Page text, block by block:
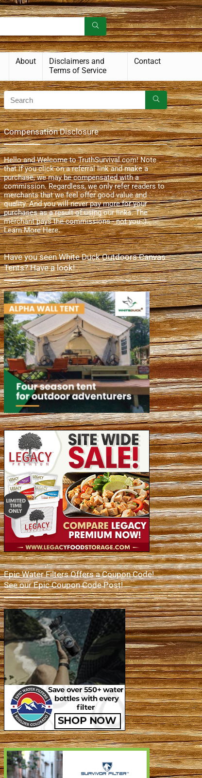
About
Disclaimers and
Terms of Service
Contact
Compensation Disclosure
Hello and Welcome to TruthSurvival.com! Note
that if you click on a referral link and make a
purchase, we may be compensated with a
commission. Regardless, we only refer readers to
merchants that we feel offer good value and
quality. And you will never pay more for your
purchases as a result of using our links. The
merchant pays the commissions - not you :).
Learn More Here.
Have you seen White Duck Outdoors Canvas
Tents? Have a look!
Epic Water Filters Offers a Coupon Code!
See our Epic Coupon Code Post!